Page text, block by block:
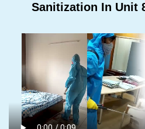
Sanitization In Unit